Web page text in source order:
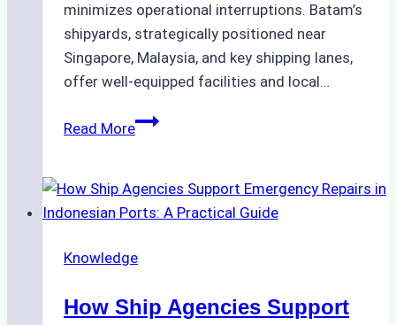
minimizes operational interruptions. Batam’s
shipyards, strategically positioned near
Singapore, Malaysia, and key shipping lanes,
offer well-equipped facilities and local…
Read MoreThe
to
Dry
in
Costs,
Knowledge
How Ship Agencies Support